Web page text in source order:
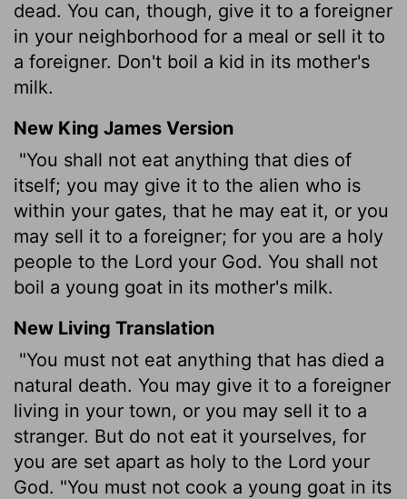
dead. You can, though, give it to a foreigner
in your neighborhood for a meal or sell it to
a foreigner. Don't boil a kid in its mother's
milk.
New King James Version
"You shall not eat anything that dies of
itself; you may give it to the alien who is
within your gates, that he may eat it, or you
may sell it to a foreigner; for you are a holy
people to the Lord your God. You shall not
boil a young goat in its mother's milk.
New Living Translation
"You must not eat anything that has died a
natural death. You may give it to a foreigner
living in your town, or you may sell it to a
stranger. But do not eat it yourselves, for
you are set apart as holy to the Lord your
God. "You must not cook a young goat in its